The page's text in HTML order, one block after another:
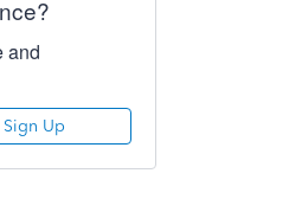
and
Sign Up